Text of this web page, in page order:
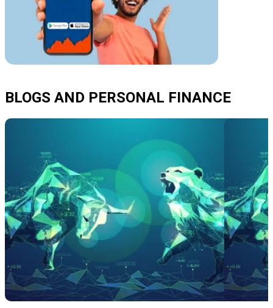
BLOGS AND PERSONAL FINANCE